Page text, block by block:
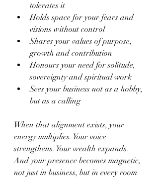
tolerates it
Holds space for your fears and
visions without control
Shares your values of purpose,
growth and contribution
Honours your need for solitude,
sovereignty and spiritual work
Sees your business not as a hobby,
but as a calling
When that alignment exists, your
energy multiplies. Your voice
strengthens. Your wealth expands.
And your presence becomes magnetic,
not just in business, but in every room